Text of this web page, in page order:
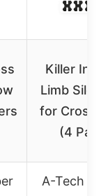
Killer
Limb
for
(4
A-Tech